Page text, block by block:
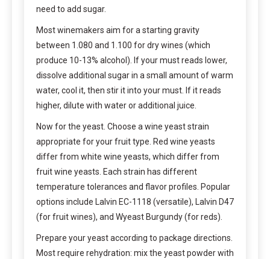
need to add sugar.
Most winemakers aim for a starting gravity
between 1.080 and 1.100 for dry wines (which
produce 10-13% alcohol). If your must reads lower,
dissolve additional sugar in a small amount of warm
water, cool it, then stir it into your must. If it reads
higher, dilute with water or additional juice.
Now for the yeast. Choose a wine yeast strain
appropriate for your fruit type. Red wine yeasts
differ from white wine yeasts, which differ from
fruit wine yeasts. Each strain has different
temperature tolerances and flavor profiles. Popular
options include Lalvin EC-1118 (versatile), Lalvin D47
(for fruit wines), and Wyeast Burgundy (for reds).
Prepare your yeast according to package directions.
Most require rehydration: mix the yeast powder with